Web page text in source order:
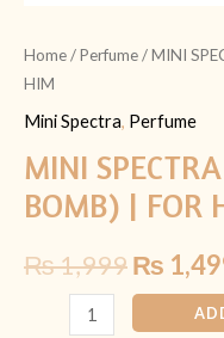
Home/Perfume/ MINI
HIM
Mini Spectra, Perfume
MINI
BOMB) | FOR
₨1,999₨